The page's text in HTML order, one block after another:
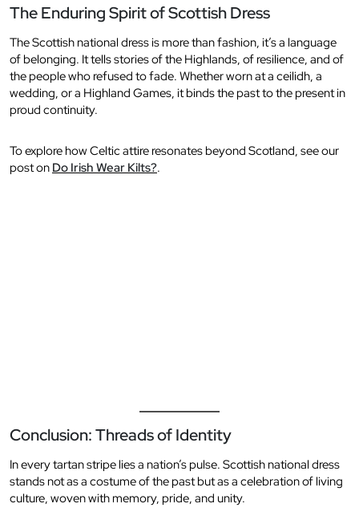
The Enduring Spirit of Scottish Dress
The Scottish national dress is more than fashion, it’s a language
of belonging. It tells stories of the Highlands, of resilience, and of
the people who refused to fade. Whether worn at a ceilidh, a
wedding, or a Highland Games, it binds the past to the present in
proud continuity.
To explore how Celtic attire resonates beyond Scotland, see our
post on Do Irish Wear Kilts?.
Conclusion: Threads of Identity
In every tartan stripe lies a nation’s pulse. Scottish national dress
stands not as a costume of the past but as a celebration of living
culture, woven with memory, pride, and unity.